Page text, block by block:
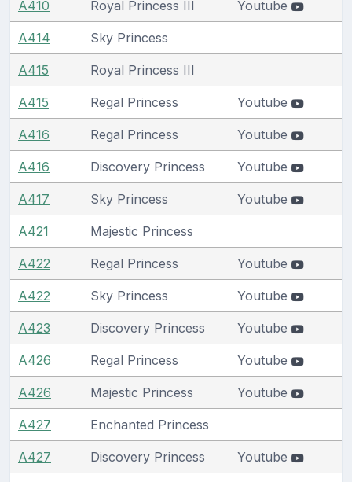
A410 Royal Princess III Youtube
A414 Sky Princess
A415 Royal Princess III
A415 Regal Princess Youtube
A416 Regal Princess Youtube
A416 Discovery Princess Youtube
A417 Sky Princess Youtube
A421 Majestic Princess
A422 Regal Princess Youtube
A422 Sky Princess Youtube
A423 Discovery Princess Youtube
A426 Regal Princess Youtube
A426 Majestic Princess Youtube
A427 Enchanted Princess
A427 Discovery Princess Youtube